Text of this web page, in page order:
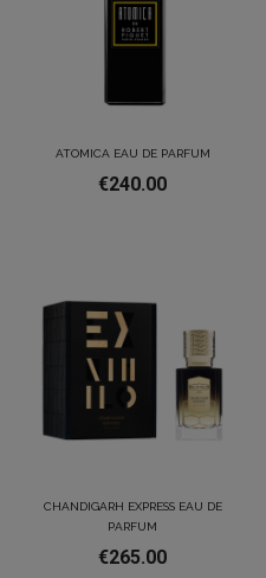
ATOMICA EAU DE PARFUM
€240.00
CHANDIGARH EXPRESS EAU DE
PARFUM
€265.00